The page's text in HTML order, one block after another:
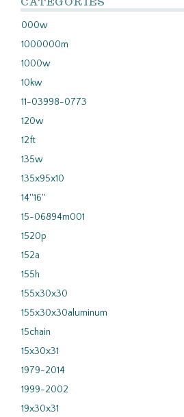
000w
1000000m
1000w
10kw
11-03998-0773
120w
12ft
135w
135x95x10
14''16''
15-06894m001
1520p
152a
155h
155x30x30
155x30x30aluminum
15chain
15x30x31
1979-2014
1999-2002
19x30x31